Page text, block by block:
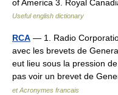
of America 3. Royal
Useful english dictionary
RCA — 1. Radio
avec les brevets de
eut lieu sous la pression
pas voir un brevet de
et Acronymes francais